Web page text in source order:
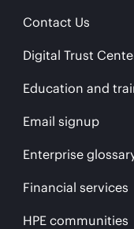
Contact Us
Digital Trust
Education and
Email signup
Enterprise
Financial services
HPE communities